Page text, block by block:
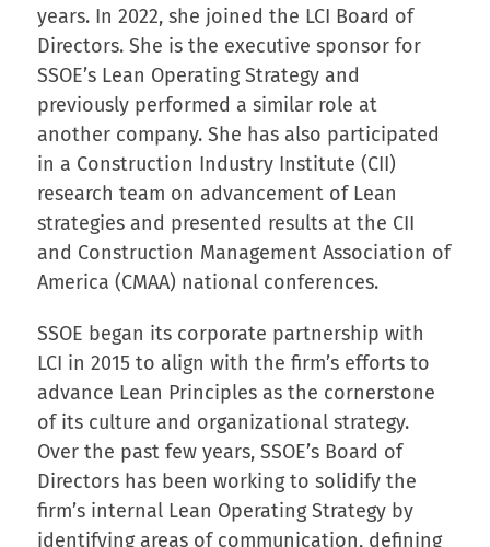
years. In 2022, she joined the LCI Board of
Directors. She is the executive sponsor for
SSOE’s Lean Operating Strategy and
previously performed a similar role at
another company. She has also participated
in a Construction Industry Institute (CII)
research team on advancement of Lean
strategies and presented results at the CII
and Construction Management Association of
America (CMAA) national conferences.
SSOE began its corporate partnership with
LCI in 2015 to align with the firm’s efforts to
advance Lean Principles as the cornerstone
of its culture and organizational strategy.
Over the past few years, SSOE’s Board of
Directors has been working to solidify the
firm’s internal Lean Operating Strategy by
identifying areas of communication, defining